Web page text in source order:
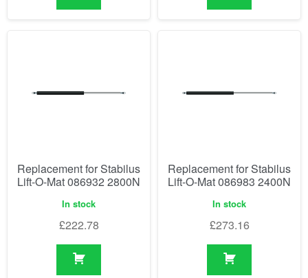
Replacement for Stabilus
Lift-O-Mat 086932 2800N
In stock
£222.78
Replacement for Stabilus
Lift-O-Mat 086983 2400N
In stock
£273.16